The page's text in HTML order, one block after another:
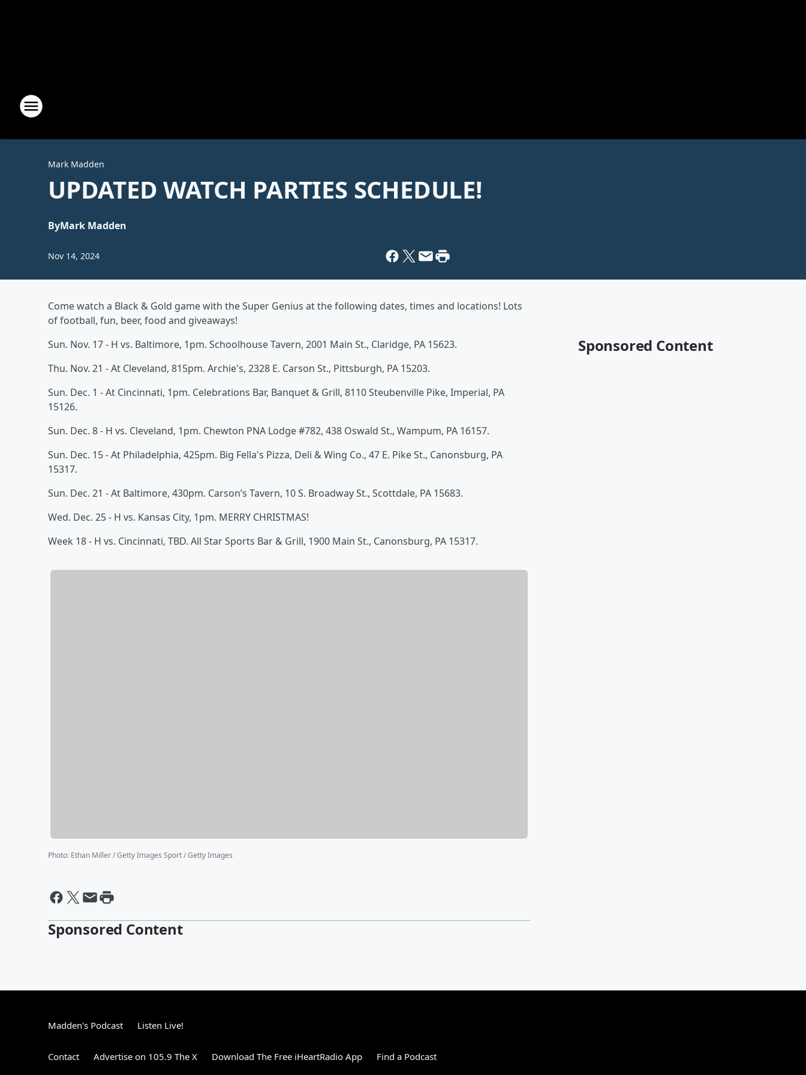
Mark Madden
UPDATED WATCH PARTIES SCHEDULE!
ByMark Madden
Nov 14, 2024
Come watch a Black & Gold game with the Super Genius at the following dates, times and locations! Lots
of football, fun, beer, food and giveaways!
Sun. Nov. 17 - H vs. Baltimore, 1pm. Schoolhouse Tavern, 2001 Main St., Claridge, PA 15623.
Thu. Nov. 21 - At Cleveland, 815pm. Archie's, 2328 E. Carson St., Pittsburgh, PA 15203.
Sun. Dec. 1 - At Cincinnati, 1pm. Celebrations Bar, Banquet & Grill, 8110 Steubenville Pike, Imperial, PA
15126.
Sun. Dec. 8 - H vs. Cleveland, 1pm. Chewton PNA Lodge #782, 438 Oswald St., Wampum, PA 16157.
Sun. Dec. 15 - At Philadelphia, 425pm. Big Fella's Pizza, Deli & Wing Co., 47 E. Pike St., Canonsburg, PA
15317.
Sun. Dec. 21 - At Baltimore, 430pm. Carson’s Tavern, 10 S. Broadway St., Scottdale, PA 15683.
Wed. Dec. 25 - H vs. Kansas City, 1pm. MERRY CHRISTMAS!
Week 18 - H vs. Cincinnati, TBD. All Star Sports Bar & Grill, 1900 Main St., Canonsburg, PA 15317.
Photo: Ethan Miller / Getty Images Sport / Getty Images
Sponsored Content
Sponsored Content
Madden's Podcast Listen Live!
Contact Advertise on 105.9 The X Download The Free iHeartRadio App Find a Podcast